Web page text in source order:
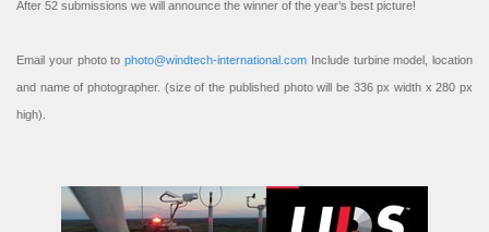
After 52 submissions we will announce the winner of the year’s best picture!
Email your photo to photo@windtech-international.com Include turbine model, location
and name of photographer. (size of the published photo will be 336 px width x 280 px
high).